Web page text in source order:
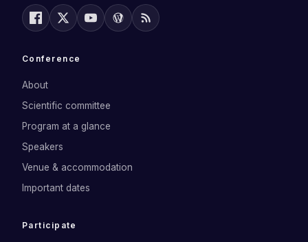
Conference
About
Scientific committee
Program at a glance
Speakers
Venue & accommodation
Important dates
Participate